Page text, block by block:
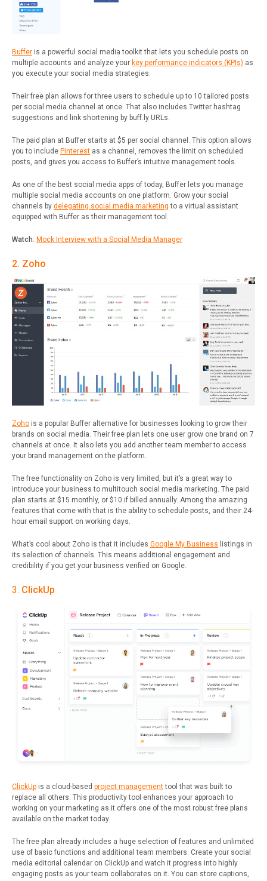
Buffer is a powerful social media toolkit that lets you schedule posts on
multiple accounts and analyze your key performance indicators (KPIs) as
you execute your social media strategies.
Their free plan allows for three users to schedule up to 10 tailored posts
per social media channel at once. That also includes Twitter hashtag
suggestions and link shortening by buff.ly URLs.
The paid plan at Buffer starts at $5 per social channel. This option allows
you to include Pinterest as a channel, removes the limit on scheduled
posts, and gives you access to Buffer’s intuitive management tools.
As one of the best social media apps of today, Buffer lets you manage
multiple social media accounts on one platform. Grow your social
channels by delegating social media marketing to a virtual assistant
equipped with Buffer as their management tool.
Watch: Mock Interview with a Social Media Manager
2. Zoho
Zoho is a popular Buffer alternative for businesses looking to grow their
brands on social media. Their free plan lets one user grow one brand on 7
channels at once. It also lets you add another team member to access
your brand management on the platform.
The free functionality on Zoho is very limited, but it’s a great way to
introduce your business to multitouch social media marketing. The paid
plan starts at $15 monthly, or $10 if billed annually. Among the amazing
features that come with that is the ability to schedule posts, and their 24-
hour email support on working days.
What’s cool about Zoho is that it includes Google My Business listings in
its selection of channels. This means additional engagement and
credibility if you get your business verified on Google.
3. ClickUp
ClickUp is a cloud-based project managementtool that was built to
replace all others. This productivity tool enhances your approach to
working on your marketing as it offers one of the most robust free plans
available on the market today.
The free plan already includes a huge selection of features and unlimited
use of basic functions and additional team members. Create your social
media editorial calendar on ClickUp and watch it progress into highly
engaging posts as your team collaborates on it. You can store captions,